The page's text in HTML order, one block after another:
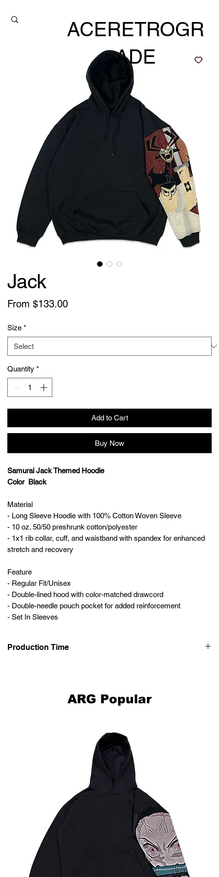
ACERETROGR
ADE
Jack
From $133.00Sale
Size *
Quantity *
Add to Cart
Buy Now
Samurai Jack Themed Hoodie
Color Black
Material
- Long Sleeve Hoodie with 100% Cotton Woven Sleeve
- 10 oz. 50/50 preshrunk cotton/polyester
- 1x1 rib collar, cuff, and waistband with spandex for enhanced
stretch and recovery
Feature
- Regular Fit/Unisex
- Double-lined hood with color-matched drawcord
- Double-needle pouch pocket for added reinforcement
- Set In Sleeves
Production Time
ARG Popular